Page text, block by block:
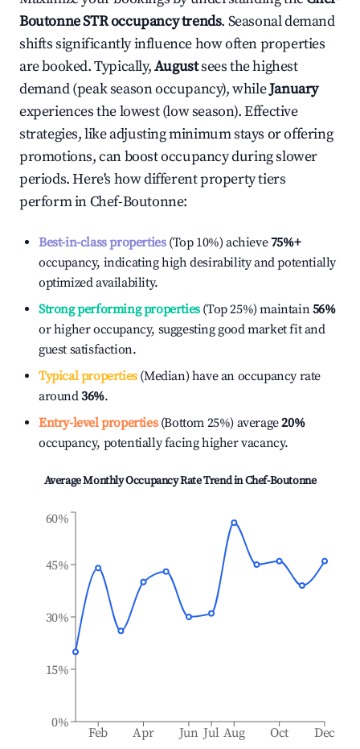
BoutonneSTR occupancy trends. Seasonal demand
shifts significantly influence how often properties
are booked. Typically,Augustsees the highest
demand (peak season occupancy), whileJanuary
experiences the lowest (low season). Effective
strategies, like adjusting minimum stays or offering
promotions, can boost occupancy during slower
periods. Here's how different property tiers
perform inChef-Boutonne:
Best-in-class properties(Top 10%) achieve75%+
occupancy, indicating high desirability and potentially
optimized availability.
Strong performing properties(Top 25%) maintain56%
or higher occupancy, suggesting good market fit and
guest satisfaction.
Typical properties(Median) have an occupancy rate
around36%.
Entry-level properties(Bottom 25%) average20%
occupancy, potentially facing higher vacancy.
Average Monthly Occupancy Rate Trend inChef-Boutonne
Feb Apr Jun Jul Aug Oct Dec
0%
15%
30%
45%
60%